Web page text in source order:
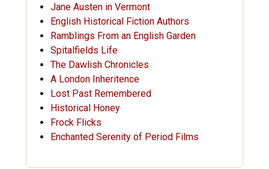
Jane Austen in Vermont
English Historical Fiction Authors
Ramblings From an English Garden
Spitalfields Life
The Dawlish Chronicles
A London Inheritence
Lost Past Remembered
Historical Honey
Frock Flicks
Enchanted Serenity of Period Films